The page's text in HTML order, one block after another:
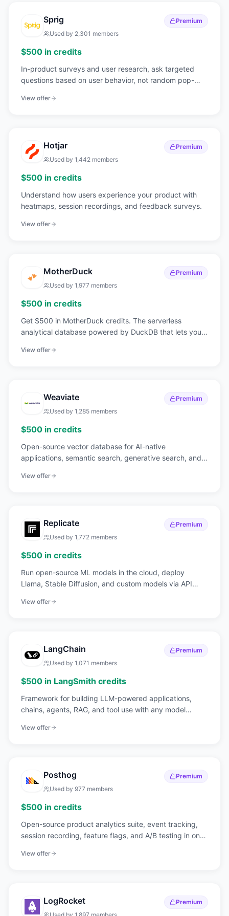
Sprig
Premium
Used by 2,301 members
$500 in credits
In-product surveys and user research, ask targeted
questions based on user behavior, not random pop-
View offer
Hotjar
Premium
Used by 1,442 members
$500 in credits
Understand how users experience your product with
heatmaps, session recordings, and feedback surveys.
View offer
MotherDuck
Premium
Used by 1,977 members
$500 in credits
Get $500 in MotherDuck credits. The serverless
analytical database powered by DuckDB that lets you
View offer
Weaviate
Premium
Used by 1,285 members
$500 in credits
Open-source vector database for AI-native
applications, semantic search, generative search, and
View offer
Replicate
Premium
Used by 1,772 members
$500 in credits
Run open-source ML models in the cloud, deploy
Llama, Stable Diffusion, and custom models via API
View offer
LangChain
Premium
Used by 1,071 members
$500 in LangSmith credits
Framework for building LLM-powered applications,
chains, agents, RAG, and tool use with any model
View offer
Posthog
Premium
Used by 977 members
$500 in credits
Open-source product analytics suite, event tracking,
session recording, feature flags, and A/B testing in one
View offer
LogRocket
Premium